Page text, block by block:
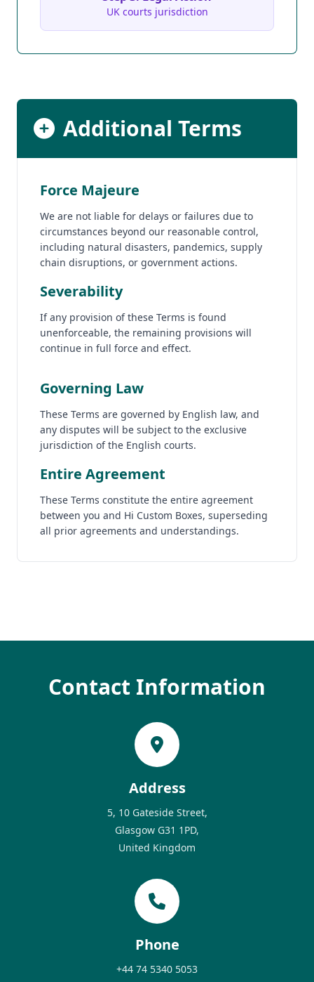
UK courts jurisdiction
Additional Terms
Force Majeure
We are not liable for delays or failures due to
circumstances beyond our reasonable control,
including natural disasters, pandemics, supply
chain disruptions, or government actions.
Severability
If any provision of these Terms is found
unenforceable, the remaining provisions will
continue in full force and effect.
Governing Law
These Terms are governed by English law, and
any disputes will be subject to the exclusive
jurisdiction of the English courts.
Entire Agreement
These Terms constitute the entire agreement
between you and Hi Custom Boxes, superseding
all prior agreements and understandings.
Contact Information
Address
5, 10 Gateside Street,
Glasgow G31 1PD,
United Kingdom
Phone
+44 74 5340 5053